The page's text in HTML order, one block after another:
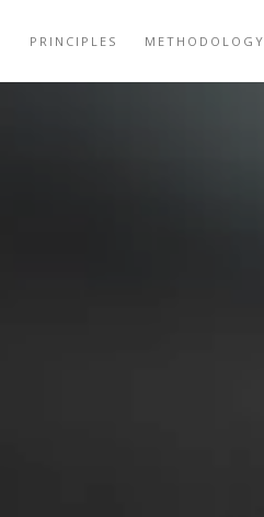
PRINCIPLES METHODOLOGY